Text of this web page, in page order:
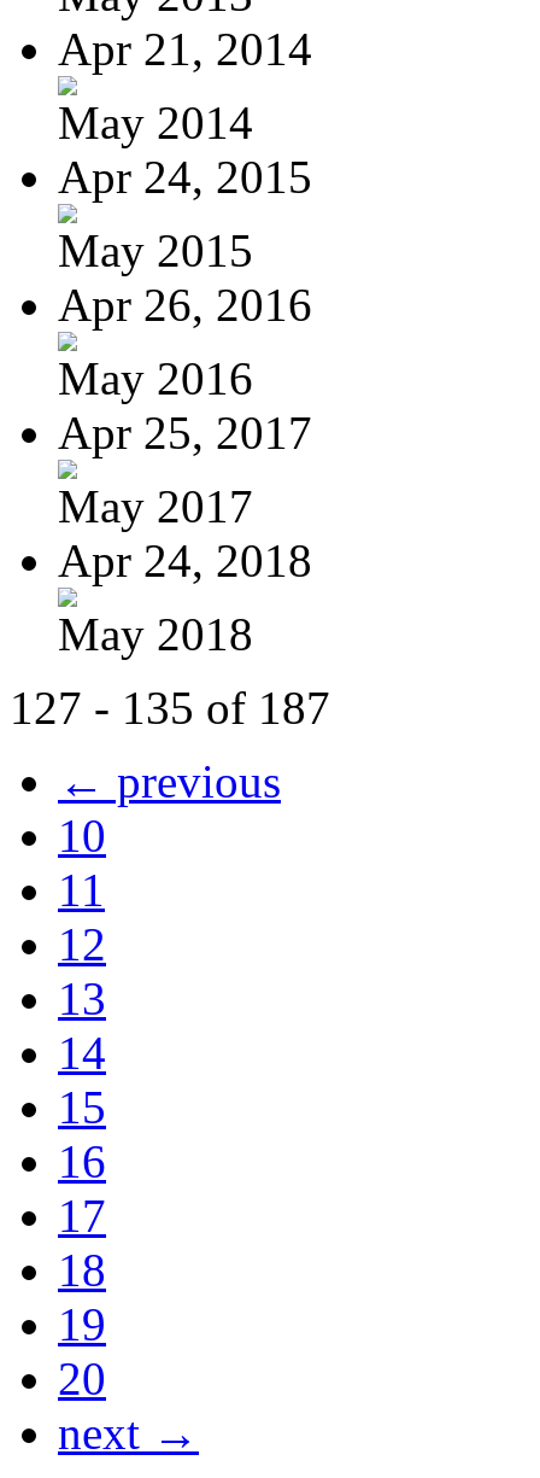
Apr 21, 2014
May 2014
Apr 24, 2015
May 2015
Apr 26, 2016
May 2016
Apr 25, 2017
May 2017
Apr 24, 2018
May 2018
127 - 135 of 187
← previous
10
11
12
13
14
15
16
17
18
19
20
next →